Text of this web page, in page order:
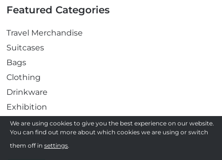
Featured Categories
Travel Merchandise
Suitcases
Bags
Clothing
Drinkware
Exhibition
Gadgets
Health
We are using cookies to give you the best experience on our website.
You can find out more about which cookies we are using or switch
them off in settings.